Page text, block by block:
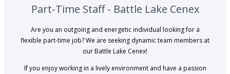
Part-Time Staff - Battle Lake Cenex
Are you an outgoing and energetic individual looking for a
flexible part-time job? We are seeking dynamic team members at
our Battle Lake Cenex!
If you enjoy working in a lively environment and have a passion